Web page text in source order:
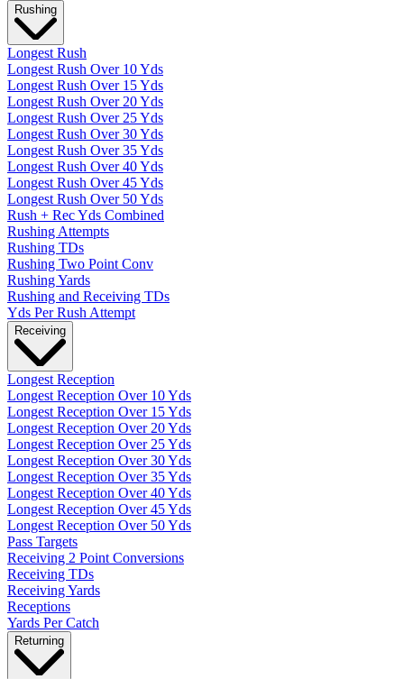
Rushing
Longest Rush
Longest Rush Over 10 Yds
Longest Rush Over 15 Yds
Longest Rush Over 20 Yds
Longest Rush Over 25 Yds
Longest Rush Over 30 Yds
Longest Rush Over 35 Yds
Longest Rush Over 40 Yds
Longest Rush Over 45 Yds
Longest Rush Over 50 Yds
Rush + Rec Yds Combined
Rushing Attempts
Rushing TDs
Rushing Two Point Conv
Rushing Yards
Rushing and Receiving TDs
Yds Per Rush Attempt
Receiving
Longest Reception
Longest Reception Over 10 Yds
Longest Reception Over 15 Yds
Longest Reception Over 20 Yds
Longest Reception Over 25 Yds
Longest Reception Over 30 Yds
Longest Reception Over 35 Yds
Longest Reception Over 40 Yds
Longest Reception Over 45 Yds
Longest Reception Over 50 Yds
Pass Targets
Receiving 2 Point Conversions
Receiving TDs
Receiving Yards
Receptions
Yards Per Catch
Returning